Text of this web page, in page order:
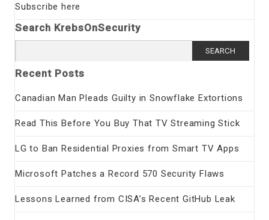
Subscribe here
Search KrebsOnSecurity
for:
Recent Posts
Canadian Man Pleads Guilty in Snowflake Extortions
Read This Before You Buy That TV Streaming Stick
LG to Ban Residential Proxies from Smart TV Apps
Microsoft Patches a Record 570 Security Flaws
Lessons Learned from CISA’s Recent GitHub Leak